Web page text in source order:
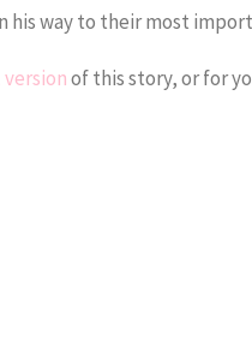
his way to their most
of this story, or for